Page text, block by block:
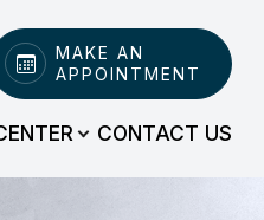
MAKE AN
APPOINTMENT
CONTACT US